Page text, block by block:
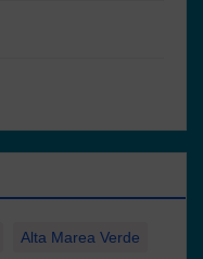
Alta Marea Verde